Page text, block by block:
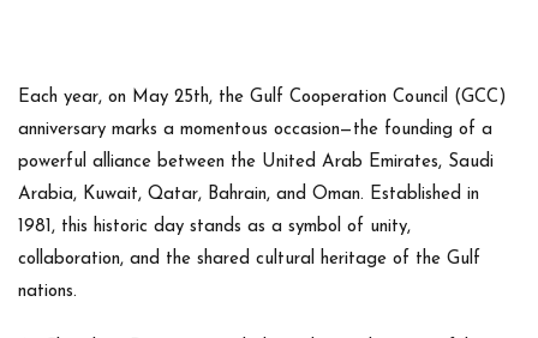
Each year, on May 25th, the Gulf Cooperation Council (GCC)
anniversary marks a momentous occasion— the founding of a
powerful alliance between the United Arab Emirates, Saudi
Arabia, Kuwait, Qatar, Bahrain, and Oman. Established in
1981 , this historic day stands as a symbol of unity,
collaboration, and the shared cultural heritage of the Gulf
nations.